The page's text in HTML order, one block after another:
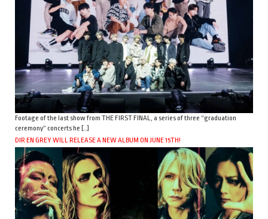
Footage of the last show from THE FIRST FINAL, a series of three “graduation
ceremony” concerts he […]
DIR EN GREY WILL RELEASE A NEW ALBUM ON JUNE 15TH!